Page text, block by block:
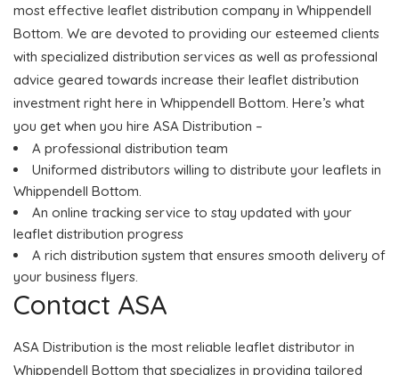
most effective leaflet distribution company in Whippendell
Bottom. We are devoted to providing our esteemed clients
with specialized distribution services as well as professional
advice geared towards increase their leaflet distribution
investment right here in Whippendell Bottom. Here’s what
you get when you hire ASA Distribution –
A professional distribution team
Uniformed distributors willing to distribute your leaflets in
Whippendell Bottom.
An online tracking service to stay updated with your
leaflet distribution progress
A rich distribution system that ensures smooth delivery of
your business flyers.
Contact ASA
ASA Distribution is the most reliable leaflet distributor in
Whippendell Bottom that specializes in providing tailored